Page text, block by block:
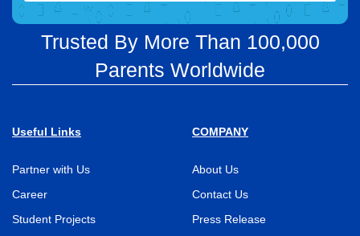
Trusted By More Than 100,000
Parents Worldwide
Useful Links
Partner with Us
Career
Student Projects
COMPANY
About Us
Contact Us
Press Release